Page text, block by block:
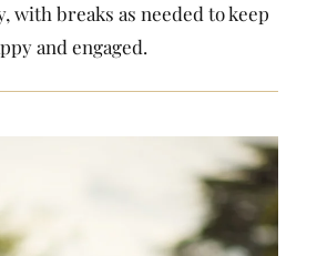
with breaks as needed to keep
and engaged.